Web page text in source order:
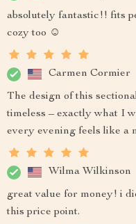
absolutely fantastic!! fits
cozy too ☺️
Carmen Cormier
The design of this
timeless – exactly what I
every evening feels like a
Wilma Wilkinson
great value for money! i
this price point.